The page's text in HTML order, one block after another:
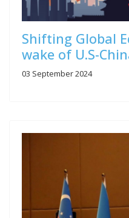
Shifting Global
wake of U.S-
03 September 2024